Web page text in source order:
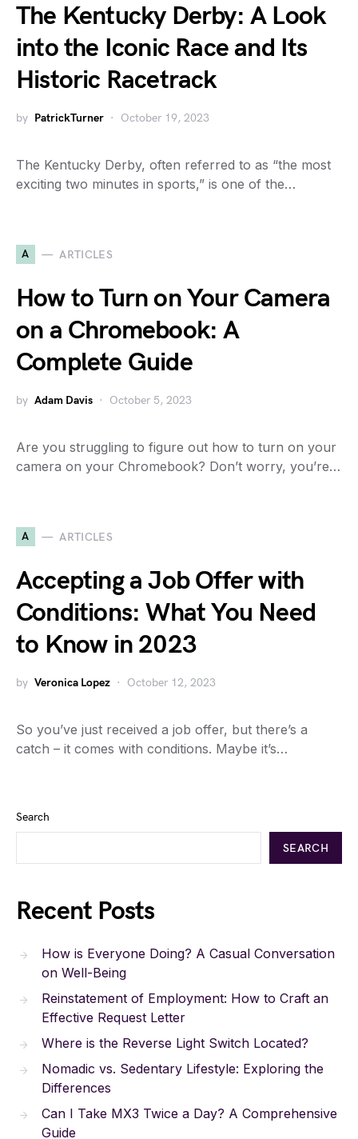
The Kentucky Derby: A Look
into the Iconic Race and Its
Historic Racetrack
by PatrickTurner October 19, 2023
The Kentucky Derby, often referred to as “the most
exciting two minutes in sports,” is one of the…
A ARTICLES
How to Turn on Your Camera
on a Chromebook: A
Complete Guide
by Adam Davis October 5, 2023
Are you struggling to figure out how to turn on your
camera on your Chromebook? Don’t worry, you’re…
A ARTICLES
Accepting a Job Offer with
Conditions: What You Need
to Know in 2023
by Veronica Lopez October 12, 2023
So you’ve just received a job offer, but there’s a
catch – it comes with conditions. Maybe it’s…
Search
SEARCH
Recent Posts
How is Everyone Doing? A Casual Conversation
on Well-Being
Reinstatement of Employment: How to Craft an
Effective Request Letter
Where is the Reverse Light Switch Located?
Nomadic vs. Sedentary Lifestyle: Exploring the
Differences
Can I Take MX3 Twice a Day? A Comprehensive
Guide